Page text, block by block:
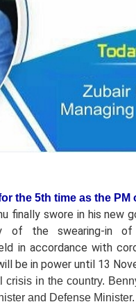
the 5th time as the PM
finally swore in hisnew
of the swearing-in of
in accordance with
be in power until 13
crisis in the country.
and Defense Minister.